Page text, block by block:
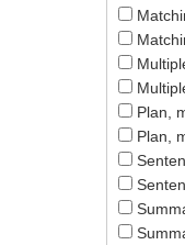
Plan,
Plan,